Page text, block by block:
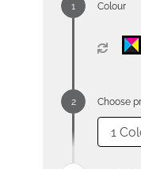
Colour
Choose